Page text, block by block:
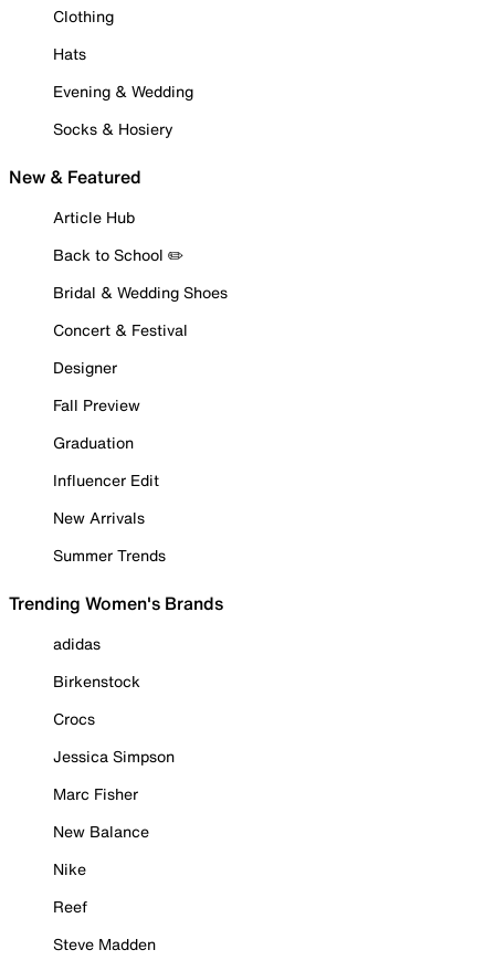
Clothing
Hats
Evening & Wedding
Socks & Hosiery
New & Featured
Article Hub
Back to School ✏️
Bridal & Wedding Shoes
Concert & Festival
Designer
Fall Preview
Graduation
Influencer Edit
New Arrivals
Summer Trends
Trending Women's Brands
adidas
Birkenstock
Crocs
Jessica Simpson
Marc Fisher
New Balance
Nike
Reef
Steve Madden